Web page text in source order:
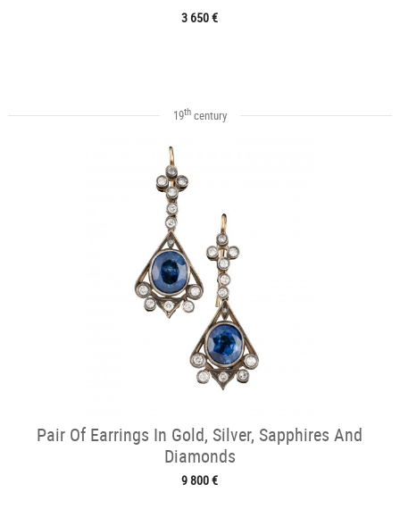
3 650 €
19thcentury
Pair Of Earrings In Gold, Silver, Sapphires And
Diamonds
9 800 €